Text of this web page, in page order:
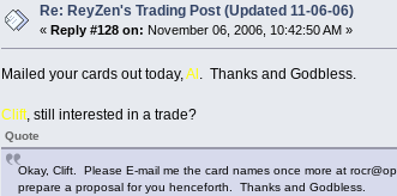
Re: ReyZen's Trading Post (Updated 11-06-06)
«Reply #128 on: November 06, 2006, 10:42:50 AM »
Mailed your cards out today,Al . Thanks and Godbless.
Clift, still interested in a trade?
Quote
Okay, Clift. Please E-mail me the card names once more at
prepare a proposal for you henceforth. Thanks and Godbless.